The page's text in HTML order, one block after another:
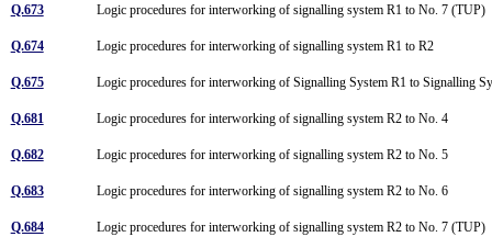
Q.673 Logic procedures for interworking of signalling system R1 to No. 7 (TUP)
Q.674 Logic procedures for interworking of signalling system R1 to R2
Q.675 Logic procedures for interworking of Signalling System R1 to Signalling
Q.681 Logic procedures for interworking of signalling system R2 to No. 4
Q.682 Logic procedures for interworking of signalling system R2 to No. 5
Q.683 Logic procedures for interworking of signalling system R2 to No. 6
Q.684 Logic procedures for interworking of signalling system R2 to No. 7 (TUP)